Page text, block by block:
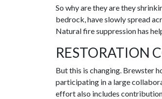
So why are they are they
bedrock, have slowly spread
Natural fire suppression has
RESTORATION
But this is changing. Brewster
participating in a large
effort also includes